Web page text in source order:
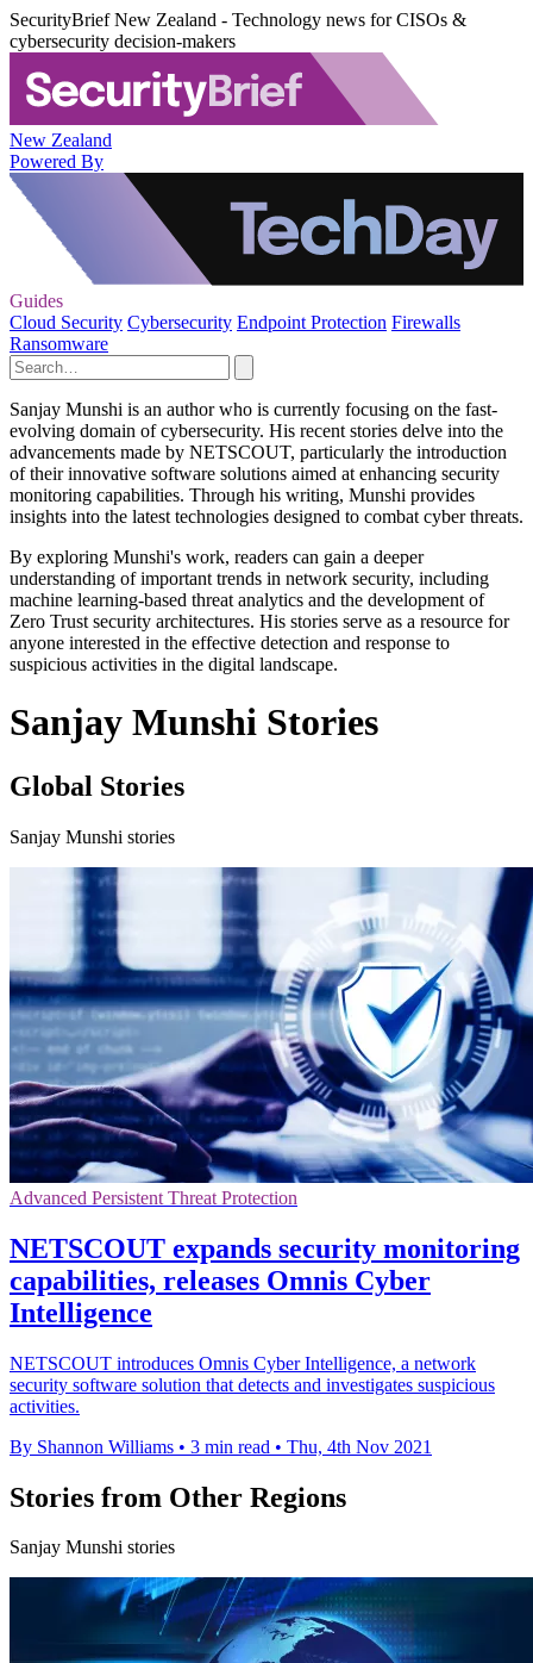
SecurityBrief New Zealand - Technology news for CISOs &
cybersecurity decision-makers
New Zealand
Powered By
Guides
Cloud Security Cybersecurity Endpoint Protection Firewalls
Ransomware
Sanjay Munshi is an author who is currently focusing on the fast-
evolving domain of cybersecurity. His recent stories delve into the
advancements made by NETSCOUT, particularly the introduction
of their innovative software solutions aimed at enhancing security
monitoring capabilities. Through his writing, Munshi provides
insights into the latest technologies designed to combat cyber threats.
By exploring Munshi's work, readers can gain a deeper
understanding of important trends in network security, including
machine learning-based threat analytics and the development of
Zero Trust security architectures. His stories serve as a resource for
anyone interested in the effective detection and response to
suspicious activities in the digital landscape.
Sanjay Munshi Stories
Global Stories
Sanjay Munshi stories
Advanced Persistent Threat Protection
NETSCOUT expands security monitoring
capabilities, releases Omnis Cyber
Intelligence
NETSCOUT introduces Omnis Cyber Intelligence, a network
security software solution that detects and investigates suspicious
activities.
By Shannon Williams • 3 min read • Thu, 4th Nov 2021
Stories from Other Regions
Sanjay Munshi stories